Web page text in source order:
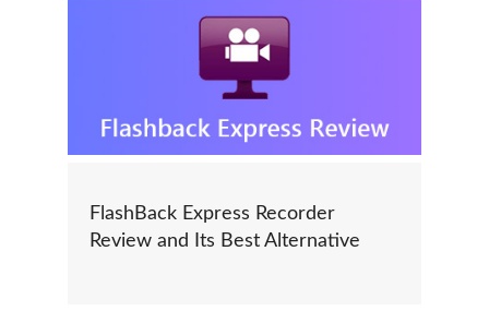
FlashBack Express Recorder
Review and Its Best Alternative